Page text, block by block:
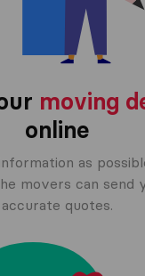
moving
online
as
movers can send
accurate quotes.